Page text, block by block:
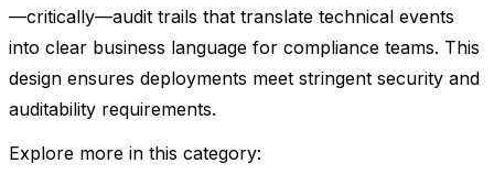
—critically—audit trails that translate technical events
into clear business language for compliance teams. This
design ensures deployments meet stringent security and
auditability requirements.
Explore more in this category: